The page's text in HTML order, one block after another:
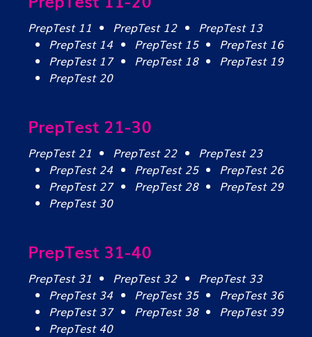
PrepTest 11 PrepTest 12
PrepTest 13
PrepTest 14
PrepTest 15
PrepTest 16
PrepTest 17
PrepTest 18
PrepTest 19
PrepTest 20
PrepTest 21-30
PrepTest 21 PrepTest 22
PrepTest 23
PrepTest 24
PrepTest 25
PrepTest 26
PrepTest 27
PrepTest 28
PrepTest 29
PrepTest 30
PrepTest 31-40
PrepTest 31 PrepTest 32
PrepTest 33
PrepTest 34
PrepTest 35
PrepTest 36
PrepTest 37
PrepTest 38
PrepTest 39
PrepTest 40